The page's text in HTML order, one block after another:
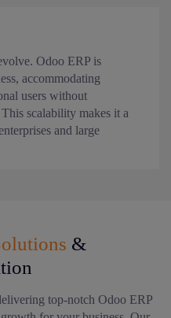
Odoo ERP is
accommodating
users without
scalability makes it a
and large
&
top-notch Odoo ERP